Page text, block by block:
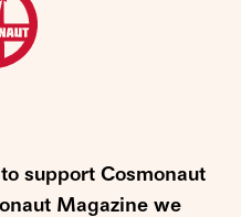
support Cosmonaut
Magazine we